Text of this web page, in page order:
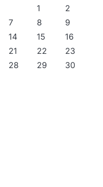
1
2
7 8
9
14 15
16
21 22
23
28 29
30